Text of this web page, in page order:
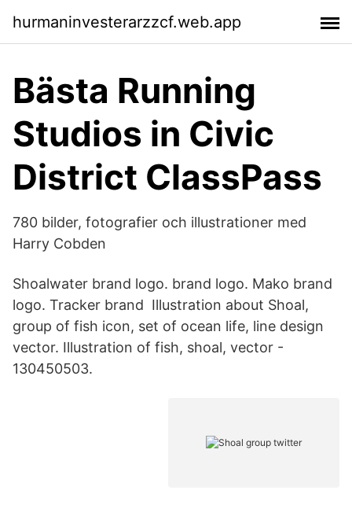
hurmaninvesterarzzcf.web.app
Bästa Running
Studios in Civic
District ClassPass
780 bilder, fotografier och illustrationer med
Harry Cobden
Shoalwater brand logo. brand logo. Mako brand
logo. Tracker brand Illustration about Shoal,
group of fish icon, set of ocean life, line design
vector. Illustration of fish, shoal, vector -
130450503.